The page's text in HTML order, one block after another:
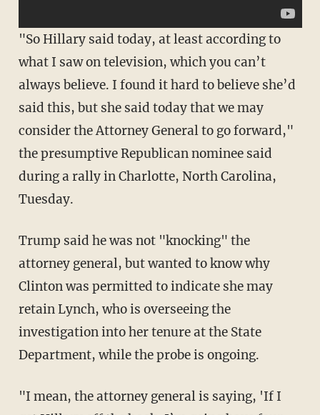
"So Hillary said today, at least according to
what I saw on television, which you can’t
always believe. I found it hard to believe she’d
said this, but she said today that we may
consider the Attorney General to go forward,"
the presumptive Republican nominee said
during a rally in Charlotte, North Carolina,
Tuesday.
Trump said he was not "knocking" the
attorney general, but wanted to know why
Clinton was permitted to indicate she may
retain Lynch, who is overseeing the
investigation into her tenure at the State
Department, while the probe is ongoing.
"I mean, the attorney general is saying, 'If I